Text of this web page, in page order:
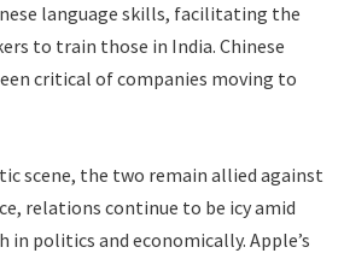
language skills, facilitating the
to train those in India. Chinese
critical of companies moving to
scene, the two remain allied against
relations continue to be icy amid
politics and economically. Apple’s